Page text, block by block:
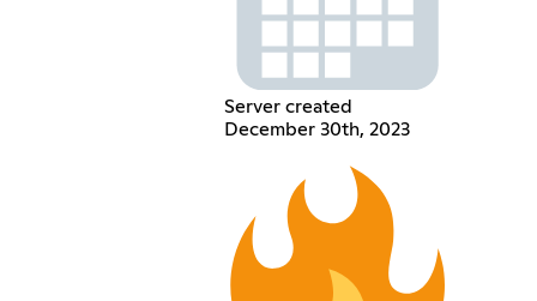
Server created
December 30th, 2023